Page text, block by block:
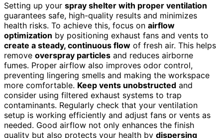
Setting up your spray shelter with proper ventilation
guarantees safe, high-quality results and minimizes
health risks. To achieve this, focus on airflow
optimization by positioning exhaust fans and vents to
create a steady, continuous flow of fresh air. This helps
remove overspray particles and reduces airborne
fumes. Proper airflow also improves odor control,
preventing lingering smells and making the workspace
more comfortable. Keep vents unobstructed and
consider using filtered exhaust systems to trap
contaminants. Regularly check that your ventilation
setup is working efficiently and adjust fans or vents as
needed. Good airflow not only enhances the finish
quality but also protects your health by dispersing